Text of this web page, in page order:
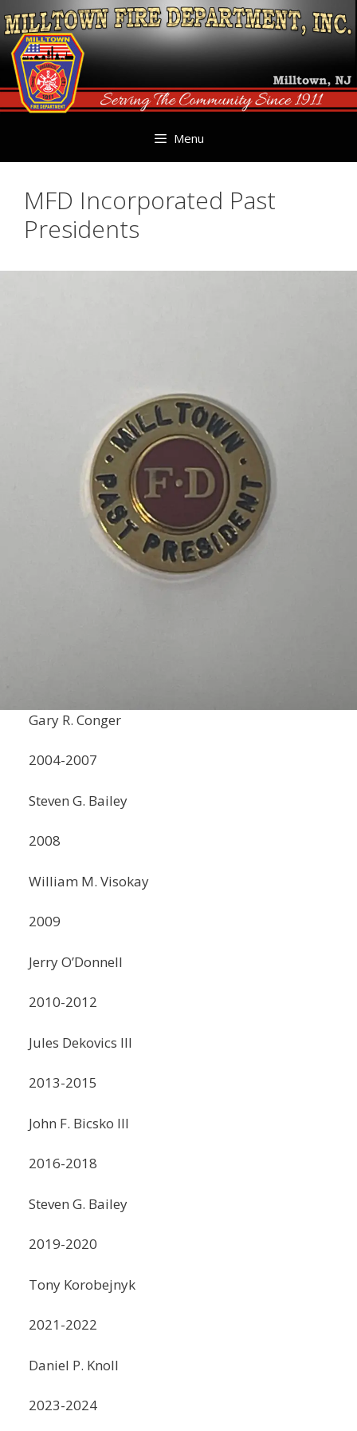
Skip
to
content
Menu
MFD Incorporated Past
Presidents
Gary R. Conger
2004-2007
Steven G. Bailey
2008
William M. Visokay
2009
Jerry O’Donnell
2010-2012
Jules Dekovics III
2013-2015
John F. Bicsko III
2016-2018
Steven G. Bailey
2019-2020
Tony Korobejnyk
2021-2022
Daniel P. Knoll
2023-2024